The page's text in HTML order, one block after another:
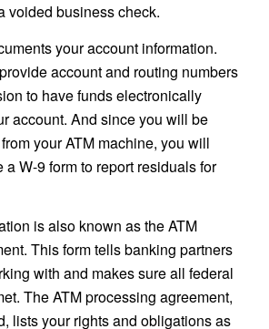
voided business check.
your account information.
account and routing numbers
to have funds electronically
account. And since you will be
your ATM machine, you will
a W-9 form to report residuals for
is also known as the ATM
This form tells banking partners
with and makes sure all federal
The ATM processing agreement,
lists your rights and obligations as